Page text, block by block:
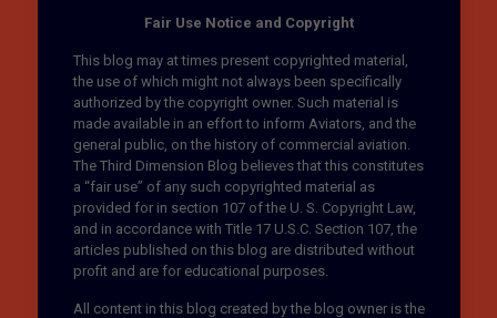
Fair Use Notice and Copyright
This blog may at times present copyrighted material,
the use of which might not always been specifically
authorized by the copyright owner. Such material is
made available in an effort to inform Aviators, and the
general public, on the history of commercial aviation.
The Third Dimension Blog believes that this constitutes
a “fair use” of any such copyrighted material as
provided for in section 107 of the U. S. Copyright Law,
and in accordance with Title 17 U.S.C. Section 107, the
articles published on this blog are distributed without
profit and are for educational purposes.
All content in this blog created by the blog owner is the